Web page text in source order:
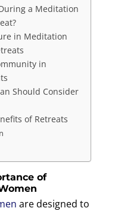
a Meditation
in Meditation
in
Should Consider
of Retreats
of
are designed to